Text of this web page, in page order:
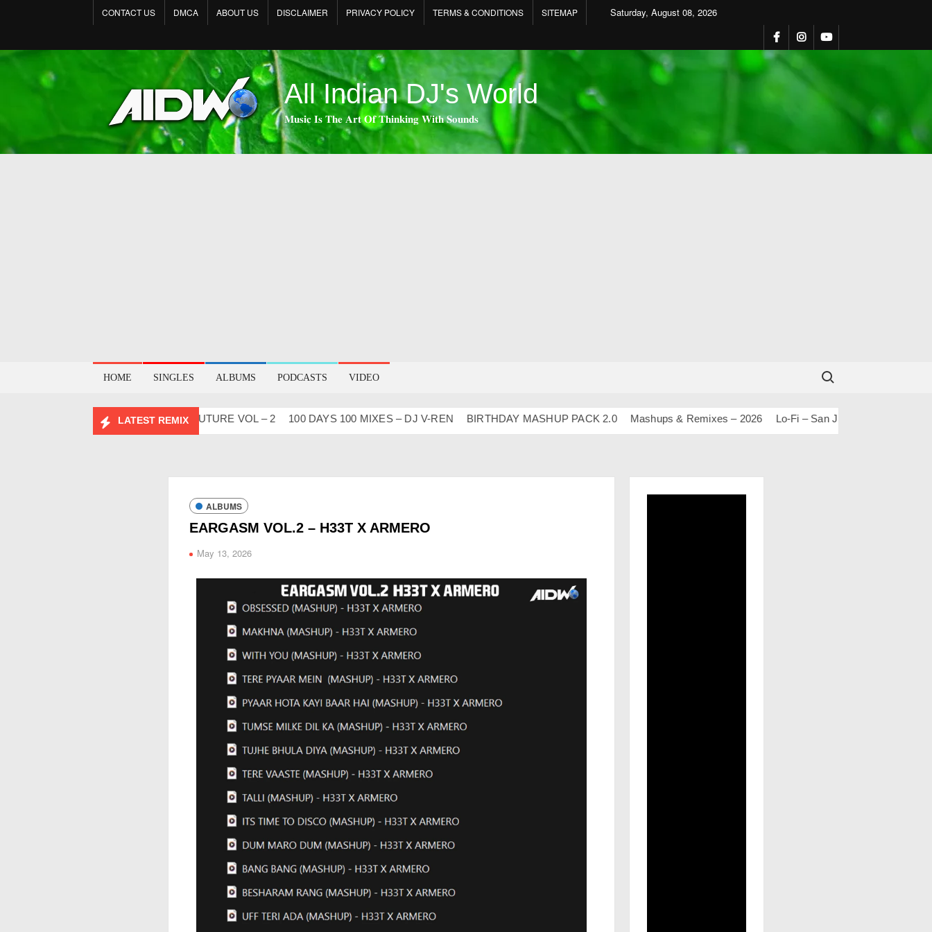
Saturday, August 08, 2026
CONTACT US DMCA ABOUT US DISCLAIMER PRIVACY POLICY TERMS & CONDITIONS SITEMAP
All Indian DJ's World
𝐌𝐮𝐬𝐢𝐜 𝐈𝐬 𝐓𝐡𝐞 𝐀𝐫𝐭 𝐎𝐟 𝐓𝐡𝐢𝐧𝐤𝐢𝐧𝐠 𝐖𝐢𝐭𝐡 𝐒𝐨𝐮𝐧𝐝𝐬
HOME SINGLES ALBUMS PODCASTS VIDEO Search for:
LATEST REMIX
ABHIDESI FLIP CLUTURE VOL – 2 100 DAYS 100 MIXES – DJ V-REN BIRTHDAY MASHUP PACK 2.0 Mashups & Remixes – 2026 Lo-Fi – San J House Of Bolly 2 –
ALBUMS
EARGASM VOL.2 – H33T X ARMERO
May 13, 2026